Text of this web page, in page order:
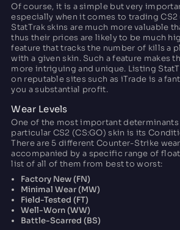
Of course, it is a simple but very
especially when it comes to trading CS2
StatTrak skins are much more valuable
thus their prices are likely to be much
feature that tracks the number of kills a
with a given skin. Such a feature makes
more intriguing and unique. Listing
on reputable sites such as iTrade is a
you a substantial profit.
Wear Levels
One of the most important determinants
particular CS2 (CS:GO) skin is its
There are 5 different Counter-Strike
accompanied by a specific range of float
list of all of them from best to worst:
Factory New (FN)
Minimal Wear (MW)
Field-Tested (FT)
Well-Worn (WW)
Battle-Scarred (BS)